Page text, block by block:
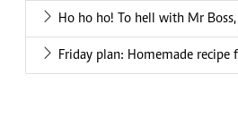
Ho ho ho! To hell with Mr
Friday plan: Homemade recipe